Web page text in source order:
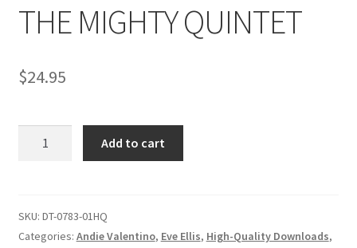
CONTENT REMOVAL REQUESTS
Double Trouble Custom Match Request
THE MIGHTY QUINTET
$24.95
Add to cart
SKU: DT-0783-01HQ
Categories: Andie Valentino, Eve Ellis, High-Quality Downloads,